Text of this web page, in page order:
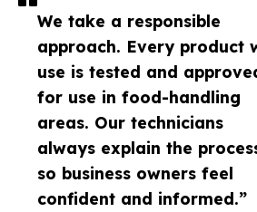
We take a responsible
approach. Every product
use is tested and
for use in food-handling
areas. Our technicians
always explain the
so business owners feel
confident and informed.”